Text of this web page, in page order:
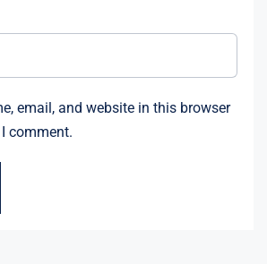
email, and website in this browser
comment.